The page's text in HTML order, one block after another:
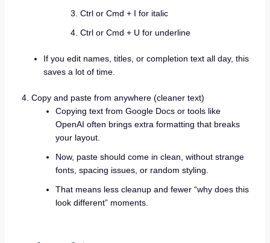
Ctrl or Cmd + I for italic
Ctrl or Cmd + U for underline
If you edit names, titles, or completion text all day, this
saves a lot of time.
Copy and paste from anywhere (cleaner text)
Copying text from Google Docs or tools like
OpenAI often brings extra formatting that breaks
your layout.
Now, paste should come in clean, without strange
fonts, spacing issues, or random styling.
That means less cleanup and fewer “why does this
look different” moments.